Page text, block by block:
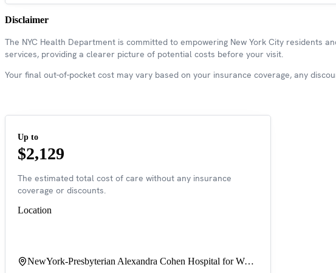
Disclaimer
The NYC Health Department is committed to empowering New York City residents
services, providing a clearer picture of potential costs before your visit.
Your final out-of-pocket cost may vary based on your insurance coverage, any
Up to
$2,129
The estimated total cost of care without any insurance
coverage or discounts.
Location
NewYork-Presbyterian Alexandra Cohen Hospital for Women & Newborns